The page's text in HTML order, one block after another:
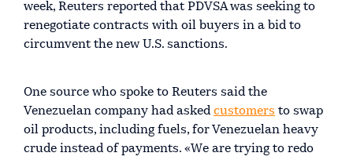
week, Reuters reported that PDVSA was seeking to
renegotiate contracts with oil buyers in a bid to
circumvent the new U.S. sanctions.
One source who spoke to Reuters said the
Venezuelan company had asked customers to swap
oil products, including fuels, for Venezuelan heavy
crude instead of payments. «We are trying to redo